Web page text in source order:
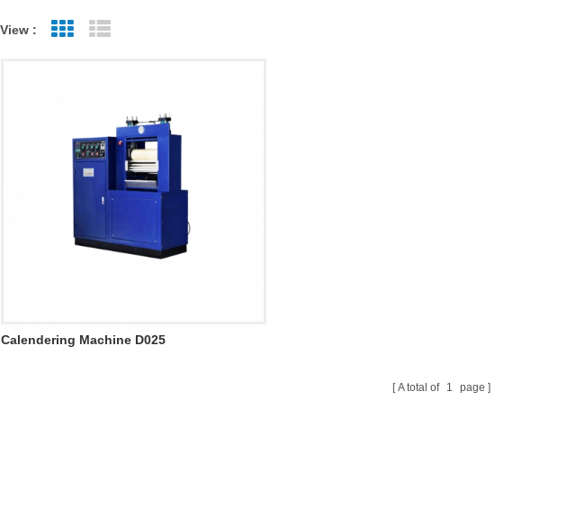
View : Grid View
Calendering Machine D025
A total of 1 page